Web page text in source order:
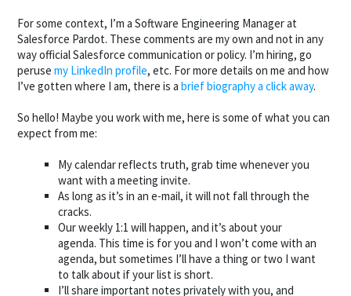
For some context, I’m a Software Engineering Manager at
Salesforce Pardot. These comments are my own and not in any
way official Salesforce communication or policy. I’m hiring, go
peruse my LinkedIn profile, etc. For more details on me and how
I’ve gotten where I am, there is a brief biography a click away.
So hello! Maybe you work with me, here is some of what you can
expect from me:
My calendar reflects truth, grab time whenever you
want with a meeting invite.
As long as it’s in an e-mail, it will not fall through the
cracks.
Our weekly 1:1 will happen, and it’s about your
agenda. This time is for you and I won’t come with an
agenda, but sometimes I’ll have a thing or two I want
to talk about if your list is short.
I’ll share important notes privately with you, and